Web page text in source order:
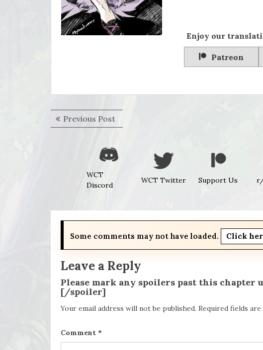
Enjoy our
Patreon
Post
navigation
Previous PostPrevious
post:
WCT
Discord
WCT Twitter Support Us r/
Some comments may not have loaded. Click
Leave a Reply
Please mark any spoilers past this chapter
[/spoiler]
Your email address will not be published. Required fields are
Comment *